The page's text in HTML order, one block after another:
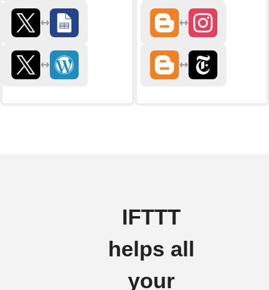
IFTTT
helps all
your